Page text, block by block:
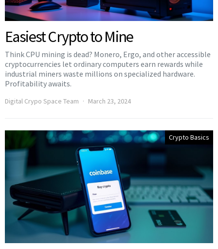
Easiest Crypto to Mine
Think CPU mining is dead? Monero, Ergo, and other accessible
cryptocurrencies let ordinary computers earn rewards while
industrial miners waste millions on specialized hardware.
Profitability awaits.
Digital Crypo Space Team March 23, 2024
Crypto Basics